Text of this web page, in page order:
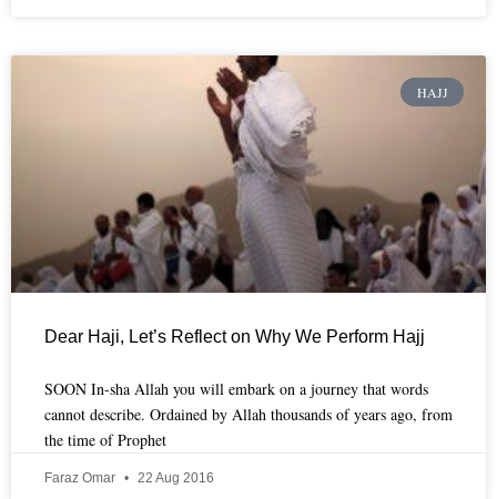
HAJJ
Dear Haji, Let’s Reflect on Why We Perform Hajj
SOON In-sha Allah you will embark on a journey that words
cannot describe. Ordained by Allah thousands of years ago, from
the time of Prophet
Faraz Omar 22 Aug 2016